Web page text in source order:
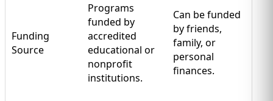
Funding
Source
Programs
funded by
accredited
educational or
nonprofit
institutions.
Can be funded
by friends,
family, or
personal
finances.